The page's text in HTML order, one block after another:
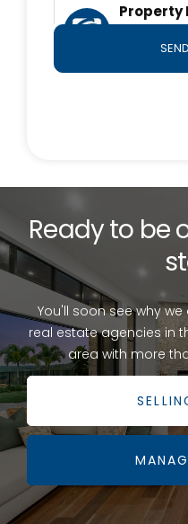
Property
Team
0490 764
Ready to be
You'll soon see why
real estate agencies in
area with more